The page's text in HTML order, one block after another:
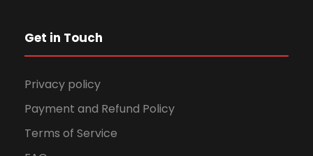
Get in Touch
Privacy policy
Payment and Refund Policy
Terms of Service